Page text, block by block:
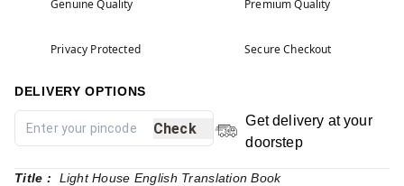
Genuine Quality Premium Quality
Privacy Protected Secure Checkout
DELIVERY OPTIONS
Check
Get delivery at your
doorstep
Title : Light House English Translation Book